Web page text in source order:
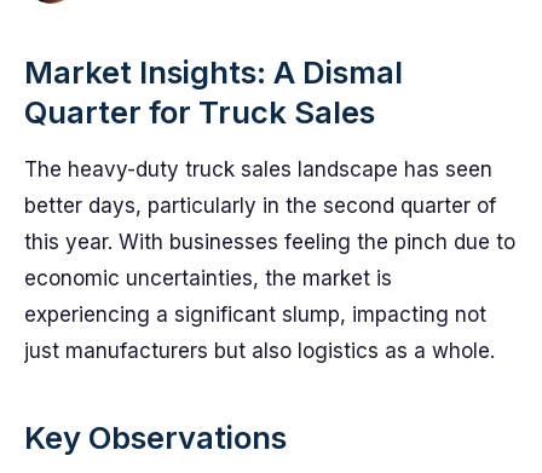
Market Insights: A Dismal
Quarter for Truck Sales
The heavy-duty truck sales landscape has seen
better days, particularly in the second quarter of
this year. With businesses feeling the pinch due to
economic uncertainties, the market is
experiencing a significant slump, impacting not
just manufacturers but also logistics as a whole.
Key Observations